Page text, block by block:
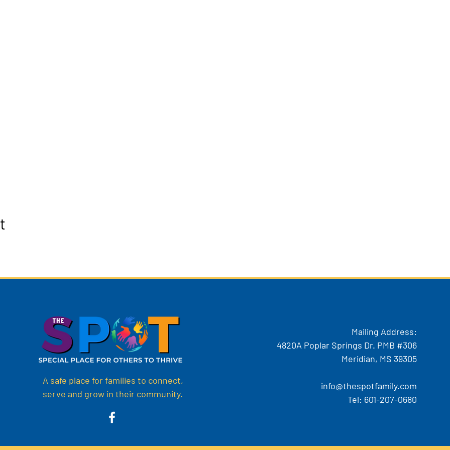
A safe place for families to connect,
serve and grow in their community.
Mailing Address:
4820A Poplar Springs Dr. PMB #306
Meridian, MS 39305
info@thespotfamily.com
Tel: 601-207-0680